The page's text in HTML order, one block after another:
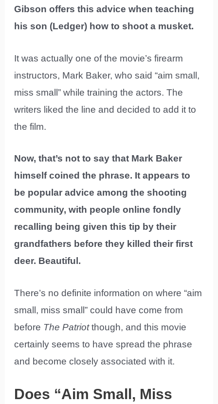
Gibson offers this advice when teaching
his son (Ledger) how to shoot a musket.
It was actually one of the movie’s firearm
instructors, Mark Baker, who said “aim small,
miss small” while training the actors. The
writers liked the line and decided to add it to
the film.
Now, that’s not to say that Mark Baker
himself coined the phrase. It appears to
be popular advice among the shooting
community, with people online fondly
recalling being given this tip by their
grandfathers before they killed their first
deer. Beautiful.
There’s no definite information on where “aim
small, miss small” could have come from
before The Patriotthough, and this movie
certainly seems to have spread the phrase
and become closely associated with it.
Does “Aim Small, Miss